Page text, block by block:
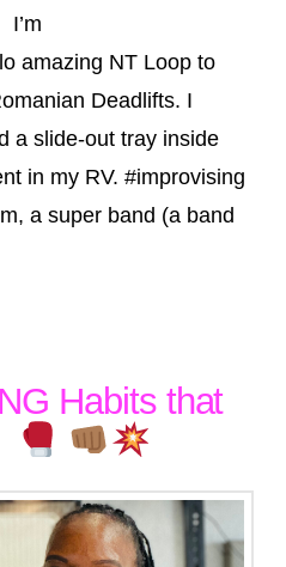
amazing NT Loop to
Deadlifts. I
a slide-out tray inside
in my RV. #improvising
a super band (a band
Habits that